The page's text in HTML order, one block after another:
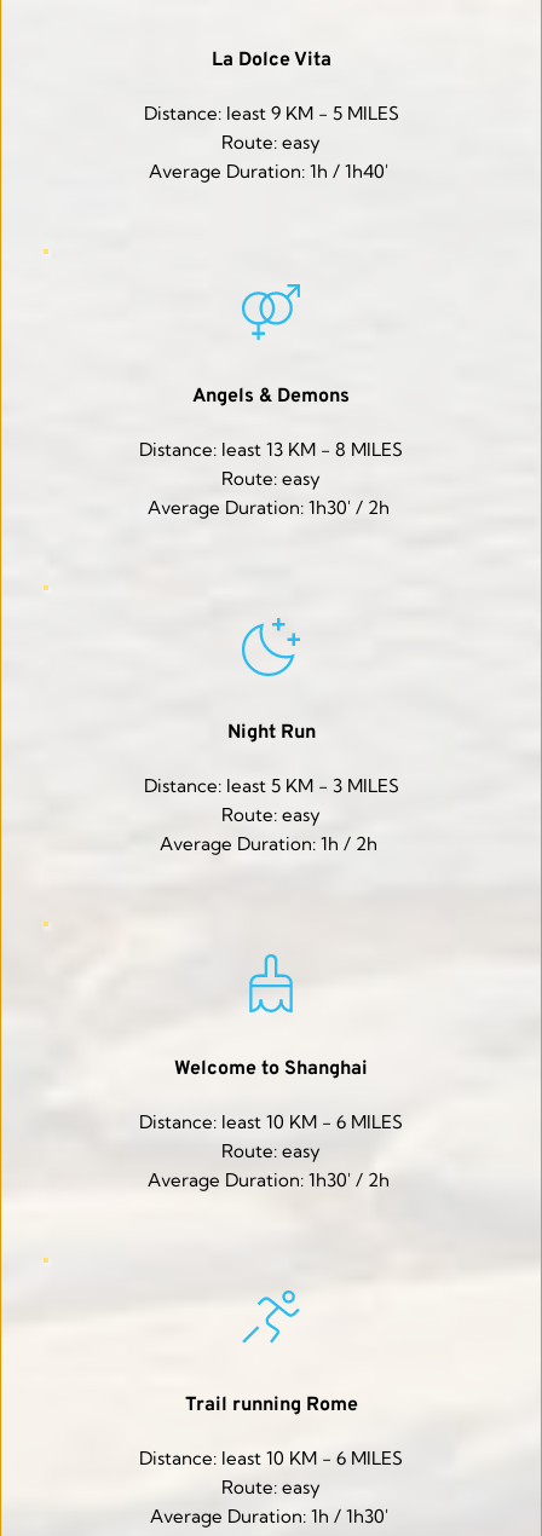
La Dolce Vita
Distance: least 9 KM - 5 MILES
Route: easy
Average Duration: 1h / 1h40'
Angels & Demons
Distance: least 13 KM - 8 MILES
Route: easy
Average Duration: 1h30' / 2h
Night Run
Distance: least 5 KM - 3 MILES
Route: easy
Average Duration: 1h / 2h
Welcome to Shanghai
Distance: least 10 KM - 6 MILES
Route: easy
Average Duration: 1h30' / 2h
Trail running Rome
Distance: least 10 KM - 6 MILES
Route: easy
Average Duration: 1h / 1h30'